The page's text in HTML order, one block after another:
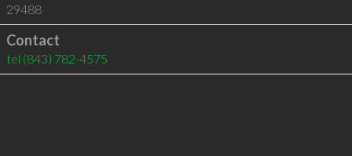
29488
Contact
tel (843) 782-4575